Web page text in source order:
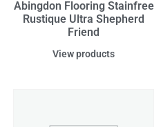
Abingdon Flooring Stainfree
Rustique Ultra Shepherd
Friend
View products